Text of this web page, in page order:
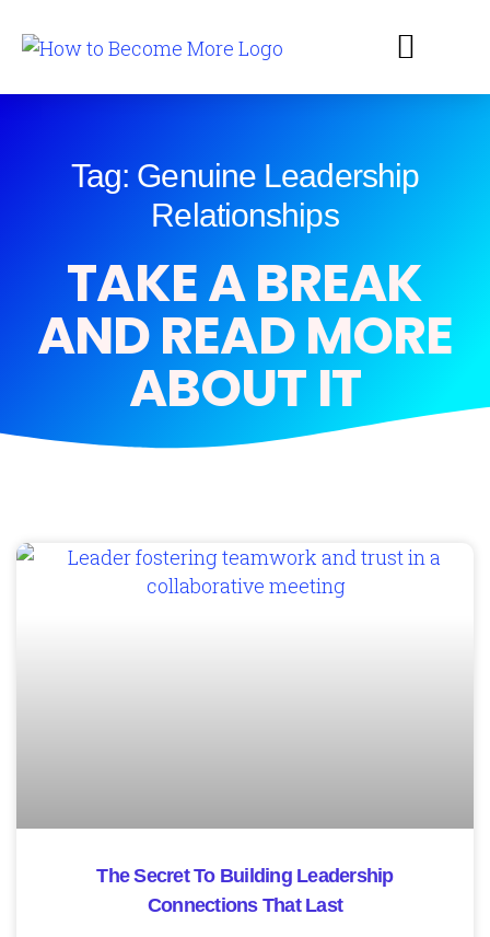
Tag: Genuine Leadership
Relationships
TAKE A BREAK
AND READ MORE
ABOUT IT
The Secret To Building Leadership
Connections That Last